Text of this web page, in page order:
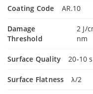
Coating Code AR.10
Damage
Threshold
2 J/
nm
Surface Quality 20-10
Surface Flatness λ/2